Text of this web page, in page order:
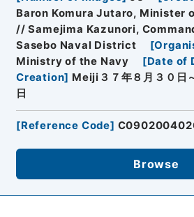
Baron Komura Jutaro, Minister
// Samejima Kazunori,
Sasebo Naval District
[
Ministry of the Navy
[Date of
Creation] Meiji３７年８月３０日
日
[Reference Code]
Browse